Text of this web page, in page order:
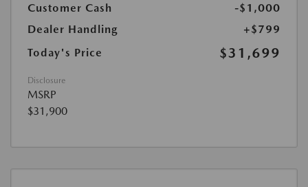
Customer Cash
-$1,000
Dealer Handling
+$799
Today's Price
$31,699
Disclosure
MSRP
$31,900